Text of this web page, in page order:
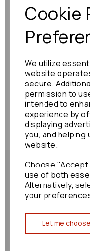
Cookie
We utilize
website
secure.
permission to
intended to
experience by
displaying
you, and
website.
Choose
use of both
Alternatively,
your
Let me choose
Shipping Policy
Returns Policy